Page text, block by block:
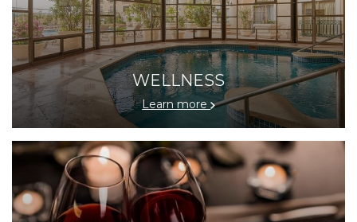
WELLNESS
Learn more